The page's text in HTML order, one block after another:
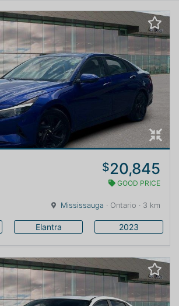
$20,845
GOOD PRICE
Mississauga · Ontario · 3 km
Elantra 2023